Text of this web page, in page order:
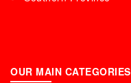
OUR MAIN CATEGORIES